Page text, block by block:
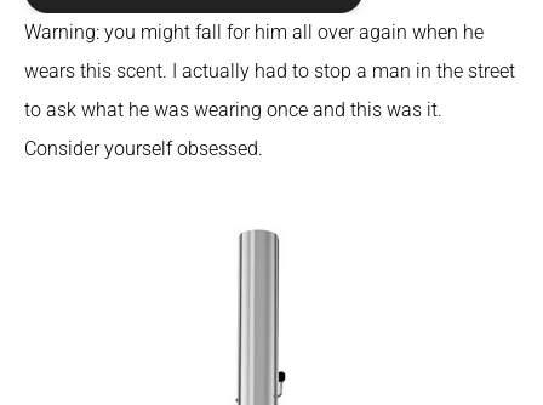
Warning: you might fall for him all over again when he
wears this scent. I actually had to stop a man in the street
to ask what he was wearing once and this was it.
Consider yourself obsessed.